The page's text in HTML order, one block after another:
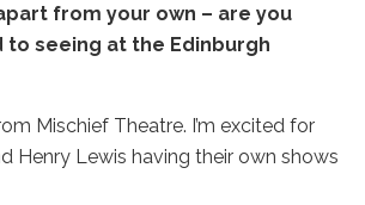
from your own – are you
seeing at the Edinburgh
Mischief Theatre. I’m excited for
Henry Lewis having their own shows